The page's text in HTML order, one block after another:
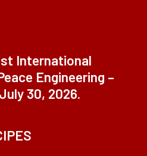
International
Engineering –
30, 2026.